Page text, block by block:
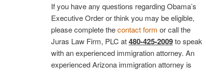
If you have any questions regarding Obama’s
Executive Order or think you may be eligible,
please complete thecontact form or call the
Juras Law Firm, PLC at480-425-2009to speak
with an experienced immigration attorney. An
experienced Arizona immigration attorney is